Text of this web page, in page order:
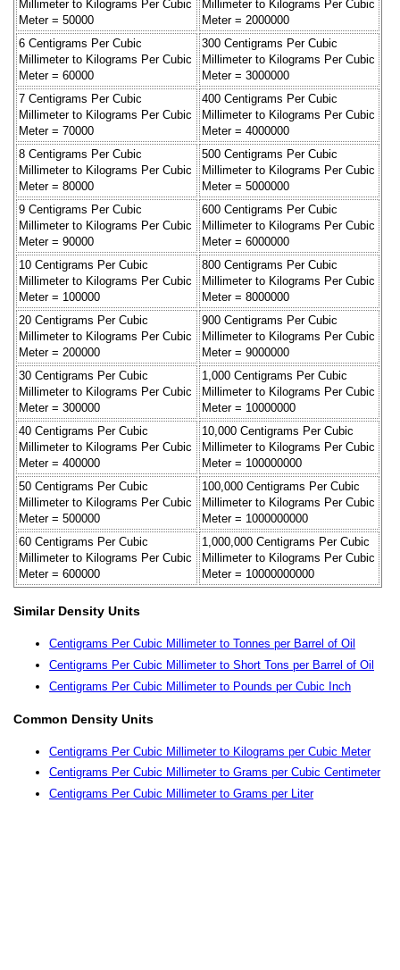
Millimeter to Kilograms Per Cubic
Meter = 50000
Millimeter to Kilograms Per Cubic
Meter = 2000000
6 Centigrams Per Cubic
Millimeter to Kilograms Per Cubic
Meter = 60000
300 Centigrams Per Cubic
Millimeter to Kilograms Per Cubic
Meter = 3000000
7 Centigrams Per Cubic
Millimeter to Kilograms Per Cubic
Meter = 70000
400 Centigrams Per Cubic
Millimeter to Kilograms Per Cubic
Meter = 4000000
8 Centigrams Per Cubic
Millimeter to Kilograms Per Cubic
Meter = 80000
500 Centigrams Per Cubic
Millimeter to Kilograms Per Cubic
Meter = 5000000
9 Centigrams Per Cubic
Millimeter to Kilograms Per Cubic
Meter = 90000
600 Centigrams Per Cubic
Millimeter to Kilograms Per Cubic
Meter = 6000000
10 Centigrams Per Cubic
Millimeter to Kilograms Per Cubic
Meter = 100000
800 Centigrams Per Cubic
Millimeter to Kilograms Per Cubic
Meter = 8000000
20 Centigrams Per Cubic
Millimeter to Kilograms Per Cubic
Meter = 200000
900 Centigrams Per Cubic
Millimeter to Kilograms Per Cubic
Meter = 9000000
30 Centigrams Per Cubic
Millimeter to Kilograms Per Cubic
Meter = 300000
1,000 Centigrams Per Cubic
Millimeter to Kilograms Per Cubic
Meter = 10000000
40 Centigrams Per Cubic
Millimeter to Kilograms Per Cubic
Meter = 400000
10,000 Centigrams Per Cubic
Millimeter to Kilograms Per Cubic
Meter = 100000000
50 Centigrams Per Cubic
Millimeter to Kilograms Per Cubic
Meter = 500000
100,000 Centigrams Per Cubic
Millimeter to Kilograms Per Cubic
Meter = 1000000000
60 Centigrams Per Cubic
Millimeter to Kilograms Per Cubic
Meter = 600000
1,000,000 Centigrams Per Cubic
Millimeter to Kilograms Per Cubic
Meter = 10000000000
Similar Density Units
Centigrams Per Cubic Millimeter to Tonnes per Barrel of Oil
Centigrams Per Cubic Millimeter to Short Tons per Barrel of Oil
Centigrams Per Cubic Millimeter to Pounds per Cubic Inch
Common Density Units
Centigrams Per Cubic Millimeter to Kilograms per Cubic Meter
Centigrams Per Cubic Millimeter to Grams per Cubic Centimeter
Centigrams Per Cubic Millimeter to Grams per Liter